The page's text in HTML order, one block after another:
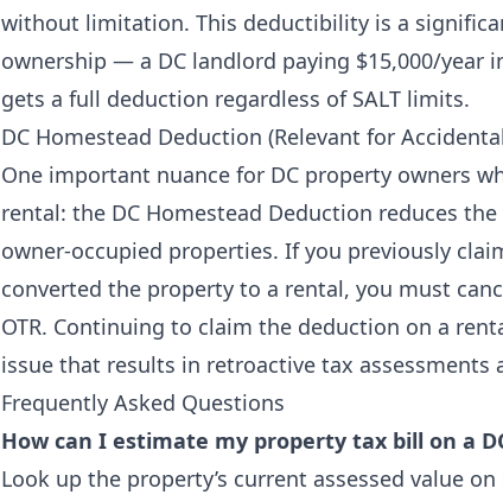
without limitation. This deductibility is a
ownership — a DC landlord paying $15,000/year
gets a full deduction regardless of SALT limits.
DC Homestead Deduction (Relevant for
One important nuance for DC property owners
rental: the DC Homestead Deduction reduces
owner-occupied properties. If you previously
converted the property to a rental, you must
OTR. Continuing to claim the deduction on a
issue that results in retroactive tax assessments
Frequently Asked Questions
How can I estimate my property tax bill on a
Look up the property’s current assessed value on